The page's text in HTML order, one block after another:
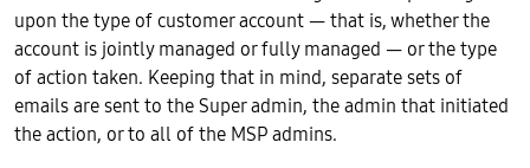
upon the type of customer account — that is, whether the
account is jointly managed or fully managed — or the type
of action taken. Keeping that in mind, separate sets of
emails are sent to the Super admin, the admin that initiated
the action, or to all of the MSP admins.